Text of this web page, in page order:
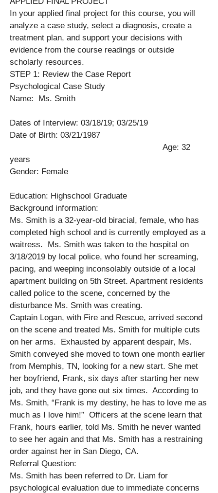
In your applied final project for this course, you will
analyze a case study, select a diagnosis, create a
treatment plan, and support your decisions with
evidence from the course readings or outside
scholarly resources.
STEP 1: Review the Case Report
Psychological Case Study
Name: Ms. Smith
Dates of Interview: 03/18/19; 03/25/19
Date of Birth: 03/21/1987
Age: 32
years
Gender: Female
Education: Highschool Graduate
Background information:
Ms. Smith is a 32-year-old biracial, female, who has
completed high school and is currently employed as a
waitress. Ms. Smith was taken to the hospital on
3/18/2019 by local police, who found her screaming,
pacing, and weeping inconsolably outside of a local
apartment building on 5th Street. Apartment residents
called police to the scene, concerned by the
disturbance Ms. Smith was creating.
Captain Logan, with Fire and Rescue, arrived second
on the scene and treated Ms. Smith for multiple cuts
on her arms. Exhausted by apparent despair, Ms.
Smith conveyed she moved to town one month earlier
from Memphis, TN, looking for a new start. She met
her boyfriend, Frank, six days after starting her new
job, and they have gone out six times. According to
Ms. Smith, “Frank is my destiny, he has to love me as
much as I love him!” Officers at the scene learn that
Frank, hours earlier, told Ms. Smith he never wanted
to see her again and that Ms. Smith has a restraining
order against her in San Diego, CA.
Referral Question:
Ms. Smith has been referred to Dr. Liam for
psychological evaluation due to immediate concerns